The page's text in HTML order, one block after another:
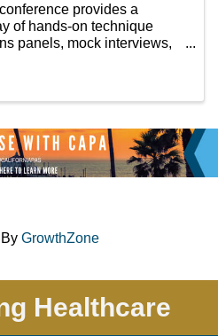
provides a
of hands-on technique
panels, mock interviews,
GrowthZone
Healthcare